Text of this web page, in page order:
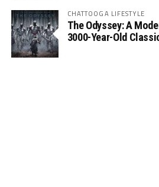
CHATTOOGA LIFESTYLE
The Odyssey: A
3000-Year-Old